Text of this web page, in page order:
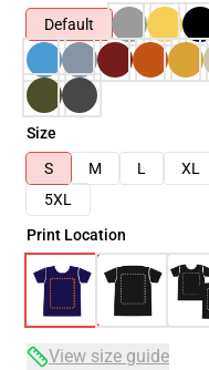
Default
Size
S
M L XL
5XL
Print Location
View size guide